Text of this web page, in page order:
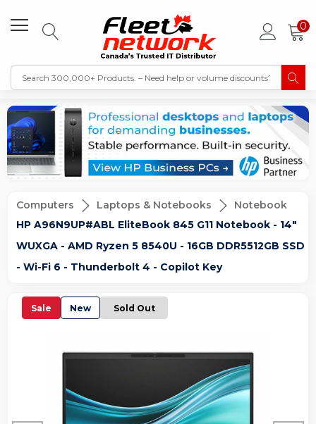
0
Computers Laptops & Notebooks
Notebook
HP A96N9UP#ABL EliteBook 845 G11 Notebook - 14"
WUXGA - AMD Ryzen 5 8540U - 16GB DDR5512GB SSD
- Wi-Fi 6 - Thunderbolt 4 - Copilot Key
Sale New Sold Out